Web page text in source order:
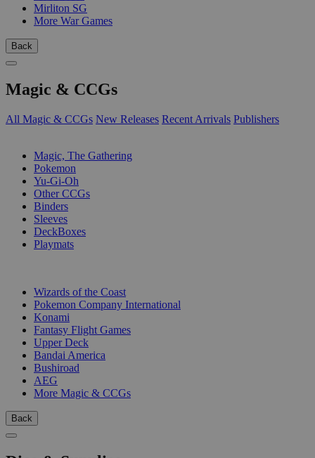
Mirliton SG
More War Games
Back
Magic & CCGs
All Magic & CCGs New Releases Recent Arrivals Publishers
Magic, The Gathering
Pokemon
Yu-Gi-Oh
Other CCGs
Binders
Sleeves
DeckBoxes
Playmats
Wizards of the Coast
Pokemon Company International
Konami
Fantasy Flight Games
Upper Deck
Bandai America
Bushiroad
AEG
More Magic & CCGs
Back